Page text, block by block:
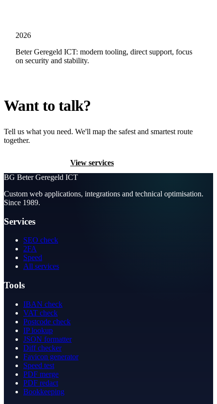
2026
Beter Geregeld ICT: modern tooling, direct support, focus
on security and stability.
Want to talk?
Tell us what you need. We'll map the safest and smartest route
together.
View services
BG Beter Geregeld ICT
Custom web applications, integrations and technical optimisation.
Since 1989.
Services
SEO check
2FA
Speed
All services
Tools
IBAN check
VAT check
Postcode check
IP lookup
JSON formatter
Diff checker
Favicon generator
Speed test
PDF merge
PDF redact
Bookkeeping